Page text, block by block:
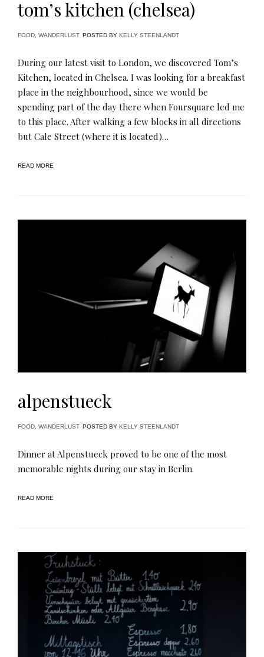
tom’s kitchen (chelsea)
FOOD WANDERLUST POSTED BY KELLY STEENLANDT
During our latest visit to London, we discovered Tom’s
Kitchen, located in Chelsea. I was looking for a breakfast
place in the neighbourhood, since we would be
spending part of the day there when Foursquare led me
to this place. After walking a few blocks in all directions
but Cale Street (where it is located)…
READ MORE
alpenstueck
FOOD WANDERLUST POSTED BY KELLY STEENLANDT
Dinner at Alpenstueck proved to be one of the most
memorable nights during our stay in Berlin.
READ MORE